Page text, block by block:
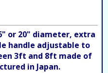
or 20" diameter, extra
handle adjustable to
3ft and 8ft made of
in Japan.